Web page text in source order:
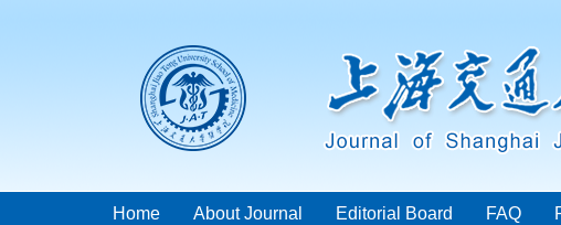
Home About Journal Editorial Board FAQ